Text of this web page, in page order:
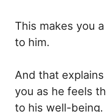
This makes you
to him.
And that
you as he feels
to his well-being.